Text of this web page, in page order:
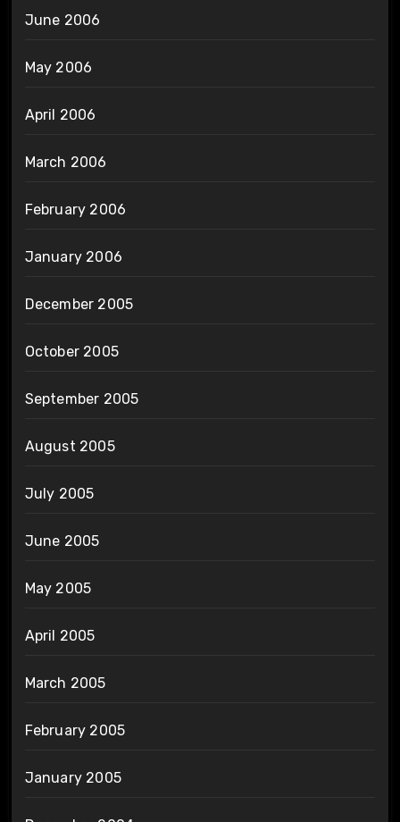
June 2006
May 2006
April 2006
March 2006
February 2006
January 2006
December 2005
October 2005
September 2005
August 2005
July 2005
June 2005
May 2005
April 2005
March 2005
February 2005
January 2005